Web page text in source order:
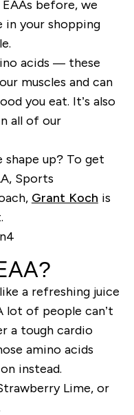
before, we
in your shopping
acids — these
muscles and can
you eat. It’s also
all of our
shape up? To get
Sports
Grant Koch is
a refreshing juice
lot of people can’t
a tough cardio
amino acids
instead.
Lime, or